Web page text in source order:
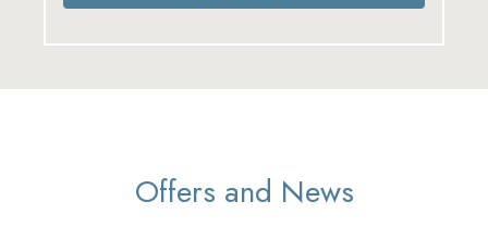
Offers and News